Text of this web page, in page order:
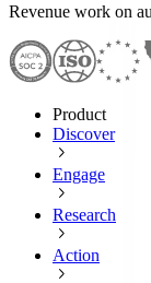
Revenue work on
Product
Discover
Engage
Research
Action